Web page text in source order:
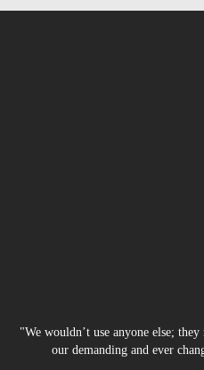
"We wouldn’t use anyone else;
our demanding and ever